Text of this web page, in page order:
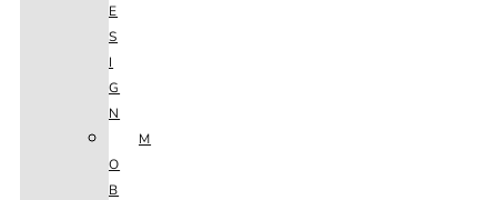
E
S
I
G
N
M
O
B